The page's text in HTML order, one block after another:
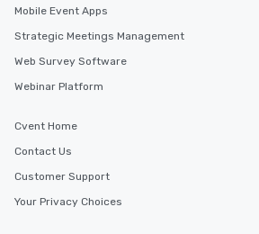
Mobile Event Apps
Strategic Meetings Management
Web Survey Software
Webinar Platform
Cvent Home
Contact Us
Customer Support
Your Privacy Choices